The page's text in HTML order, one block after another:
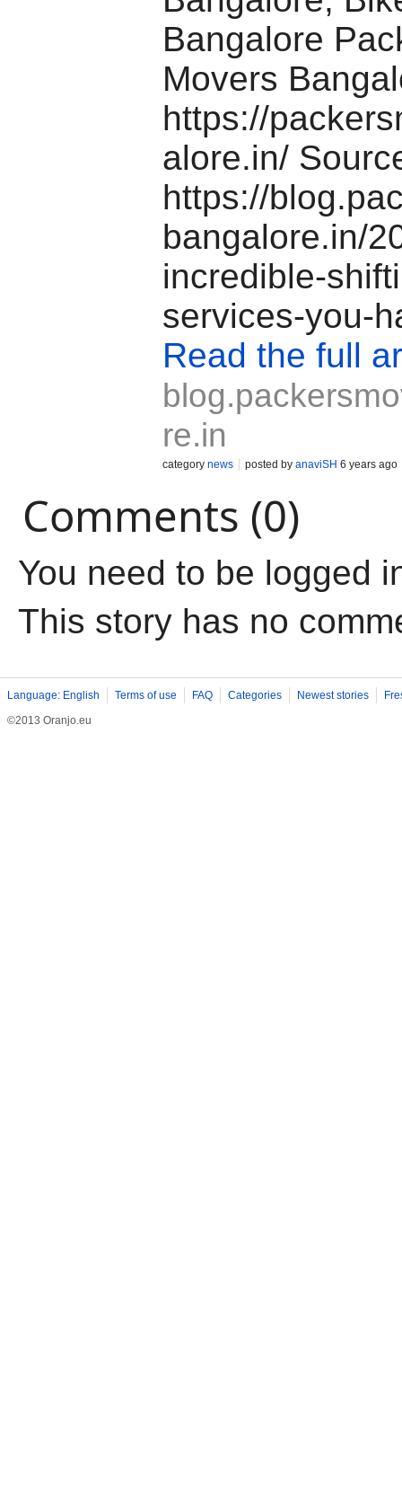
Bangalore
Movers
https://
alore.in/
https://
bangalore.in/
incredible-
services-you-
Read the full
re.in
category news posted by anaviSH 6 years ago
Comments (0)
You need to be logged
This story has no
Language: English Terms of use FAQ Categories Newest stories
©2013 Oranjo.eu